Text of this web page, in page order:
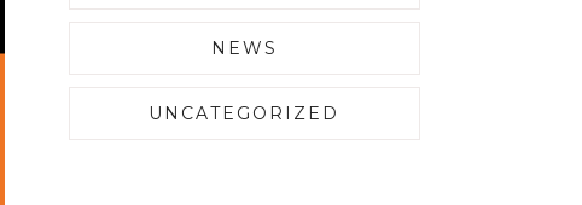
NEWS
UNCATEGORIZED